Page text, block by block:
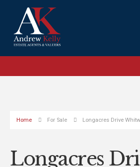
Home For Sale Longacres Drive
Longacres